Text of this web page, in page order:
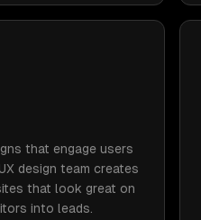
that engage users
design team creates
that look great on
into leads.